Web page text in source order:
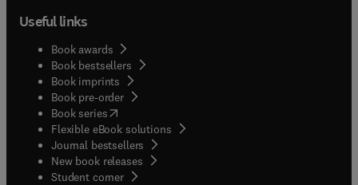
Useful links
Book awards
Book bestsellers
Book imprints
Book pre-order
Book series(opens in new tab/window
Flexible eBook solutions
Journal bestsellers
New book releases
Student corner( opens in new tab/window